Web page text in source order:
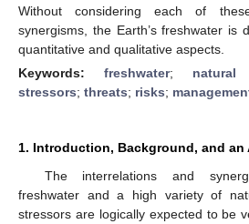
Without considering each of
synergisms, the Earth’s freshwater is
quantitative and qualitative aspects.
Keywords: freshwater; natural
stressors; threats; risks;
1. Introduction, Background, and
The interrelations and
freshwater and a high variety of
stressors are logically expected to be